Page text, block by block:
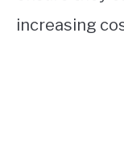
increasing